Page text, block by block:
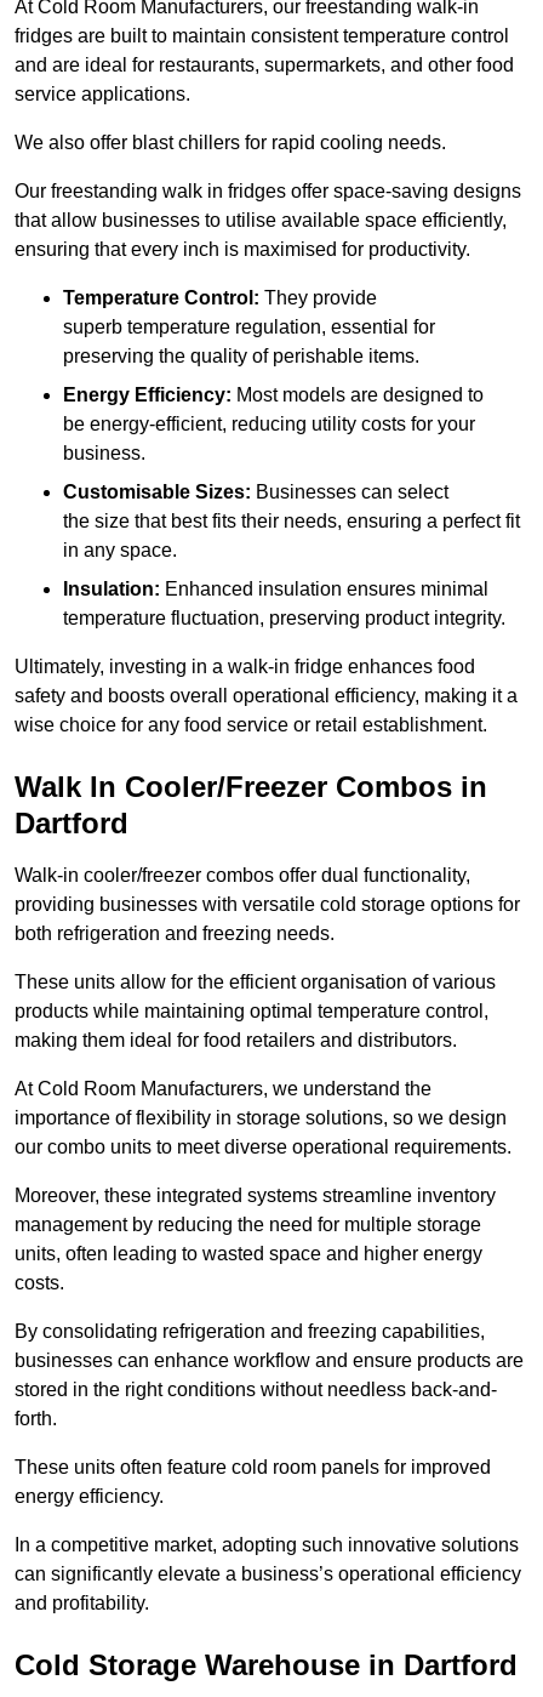
At Cold Room Manufacturers, our freestanding walk-in
fridges are built to maintain consistent temperature control
and are ideal for restaurants, supermarkets, and other food
service applications.
We also offer blast chillers for rapid cooling needs.
Our freestanding walk in fridges offer space-saving designs
that allow businesses to utilise available space efficiently,
ensuring that every inch is maximised for productivity.
Temperature Control: They provide
superb temperature regulation, essential for
preserving the quality of perishable items.
Energy Efficiency: Most models are designed to
be energy-efficient, reducing utility costs for your
business.
Customisable Sizes: Businesses can select
the size that best fits their needs, ensuring a perfect fit
in any space.
Insulation: Enhanced insulation ensures minimal
temperature fluctuation, preserving product integrity.
Ultimately, investing in a walk-in fridge enhances food
safety and boosts overall operational efficiency, making it a
wise choice for any food service or retail establishment.
Walk In Cooler/Freezer Combos in
Dartford
Walk-in cooler/freezer combos offer dual functionality,
providing businesses with versatile cold storage options for
both refrigeration and freezing needs.
These units allow for the efficient organisation of various
products while maintaining optimal temperature control,
making them ideal for food retailers and distributors.
At Cold Room Manufacturers, we understand the
importance of flexibility in storage solutions, so we design
our combo units to meet diverse operational requirements.
Moreover, these integrated systems streamline inventory
management by reducing the need for multiple storage
units, often leading to wasted space and higher energy
costs.
By consolidating refrigeration and freezing capabilities,
businesses can enhance workflow and ensure products are
stored in the right conditions without needless back-and-
forth.
These units often feature cold room panels for improved
energy efficiency.
In a competitive market, adopting such innovative solutions
can significantly elevate a business’s operational efficiency
and profitability.
Cold Storage Warehouse in Dartford